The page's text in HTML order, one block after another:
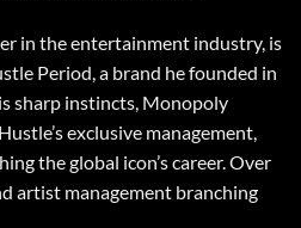
in the entertainment industry, is
Period, a brand he founded in
sharp instincts, Monopoly
exclusive management,
the global icon’s career. Over
artist management branching